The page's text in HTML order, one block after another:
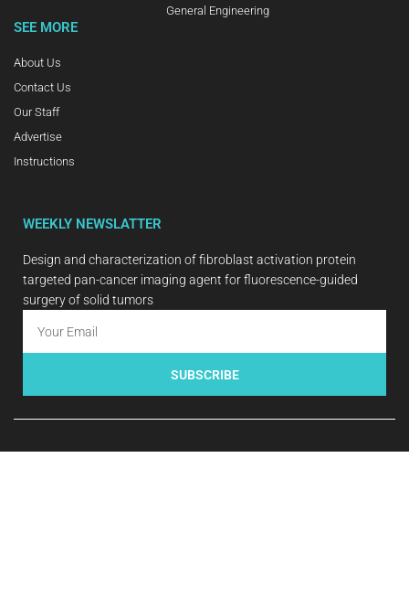
General Engineering
SEE MORE
About Us
Contact Us
Our Staff
Advertise
Instructions
WEEKLY NEWSLATTER
Design and characterization of fibroblast activation protein
targeted pan-cancer imaging agent for fluorescence-guided
surgery of solid tumors
SUBSCRIBE